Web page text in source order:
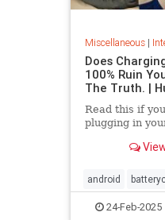
Miscellaneous|
Does
100% Ruin
The Truth. |
Read this if
plugging in
android
iphone24-Feb-2025